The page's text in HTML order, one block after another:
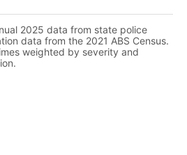
2025 data from state police
data from the 2021 ABS Census.
weighted by severity and